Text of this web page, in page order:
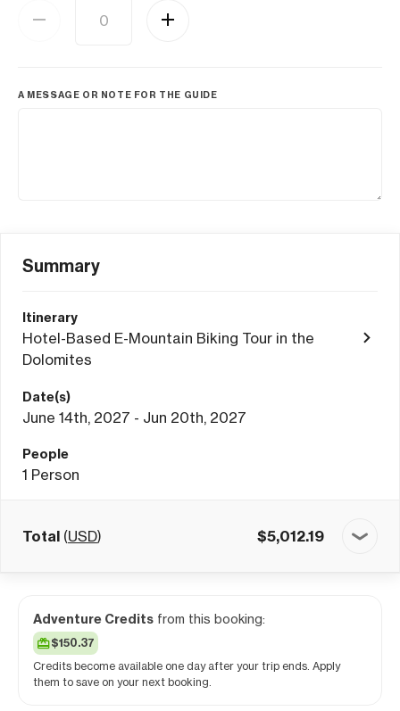
A MESSAGE OR NOTE FOR THE GUIDE
Summary
Itinerary
Hotel-Based E-Mountain Biking Tour in the
Dolomites
Date(s)
June 14th, 2027 - Jun 20th, 2027
People
1 Person
Total (USD) $5,012.19
Adventure Credits from this booking:
$150.37
Credits become available one day after your trip ends. Apply
them to save on your next booking.